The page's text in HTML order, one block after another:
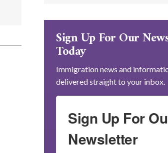
Sign Up For Our
Today
Immigration news and
delivered straight to your inbox.
Sign Up For
Newsletter